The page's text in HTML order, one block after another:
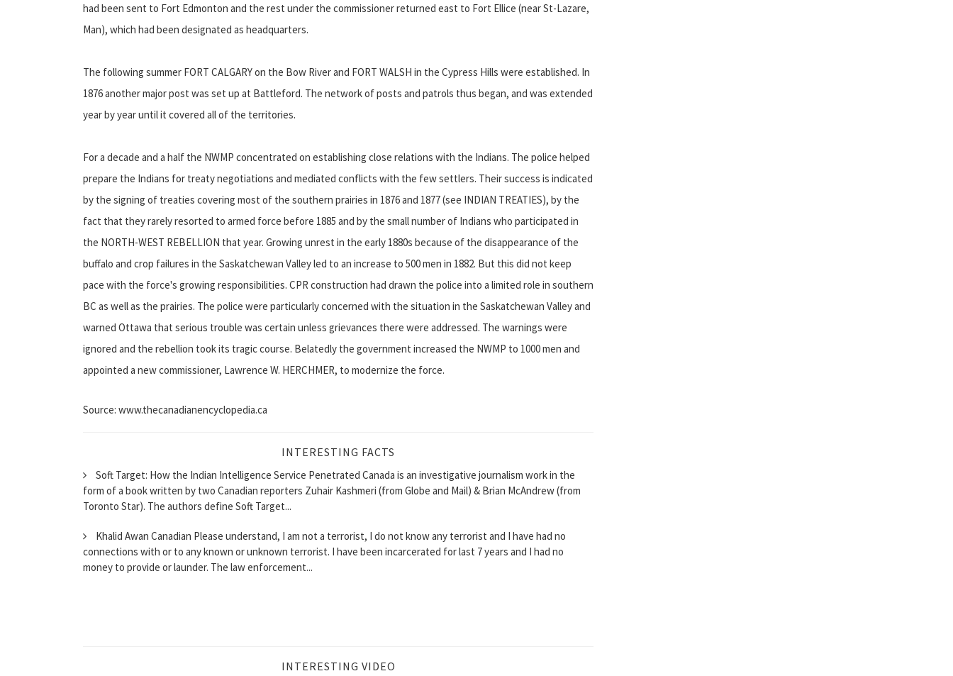
had been sent to Fort Edmonton and the rest under the commissioner returned east to Fort Ellice (near St-Lazare,
Man), which had been designated as headquarters.
The following summer FORT CALGARY on the Bow River and FORT WALSH in the Cypress Hills were established. In
1876 another major post was set up at Battleford. The network of posts and patrols thus began, and was extended
year by year until it covered all of the territories.
For a decade and a half the NWMP concentrated on establishing close relations with the Indians. The police helped
prepare the Indians for treaty negotiations and mediated conflicts with the few settlers. Their success is indicated
by the signing of treaties covering most of the southern prairies in 1876 and 1877 (see INDIAN TREATIES), by the
fact that they rarely resorted to armed force before 1885 and by the small number of Indians who participated in
the NORTH-WEST REBELLION that year. Growing unrest in the early 1880s because of the disappearance of the
buffalo and crop failures in the Saskatchewan Valley led to an increase to 500 men in 1882. But this did not keep
pace with the force's growing responsibilities. CPR construction had drawn the police into a limited role in southern
BC as well as the prairies. The police were particularly concerned with the situation in the Saskatchewan Valley and
warned Ottawa that serious trouble was certain unless grievances there were addressed. The warnings were
ignored and the rebellion took its tragic course. Belatedly the government increased the NWMP to 1000 men and
appointed a new commissioner, Lawrence W. HERCHMER, to modernize the force.
Source: www.thecanadianencyclopedia.ca
INTERESTING FACTS
Soft Target: How the Indian Intelligence Service Penetrated Canada is an investigative journalism work in the
form of a book written by two Canadian reporters Zuhair Kashmeri (from Globe and Mail) & Brian McAndrew (from
Toronto Star). The authors define Soft Target...
Khalid Awan Canadian Please understand, I am not a terrorist, I do not know any terrorist and I have had no
connections with or to any known or unknown terrorist. I have been incarcerated for last 7 years and I had no
money to provide or launder. The law enforcement...
INTERESTING VIDEO